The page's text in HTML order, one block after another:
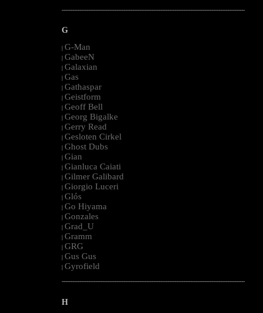
--------------------------------------------------------------------------------------------------------
G
| G-Man
| GabeeN
| Galaxian
| Gas
| Gathaspar
| Geistform
| Geoff Bell
| Georg Bigalke
| Gerry Read
| Gesloten Cirkel
| Ghost Dubs
| Gian
| Gianluca Caiati
| Gilmer Galibard
| Giorgio Luceri
| Glós
| Go Hiyama
| Gonzales
| Grad_U
| Gramm
| GRG
| Gus Gus
| Gyrofield
--------------------------------------------------------------------------------------------------------
H